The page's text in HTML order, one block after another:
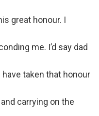
great honour. I
me. I’d say dad
taken that honour
carrying on the